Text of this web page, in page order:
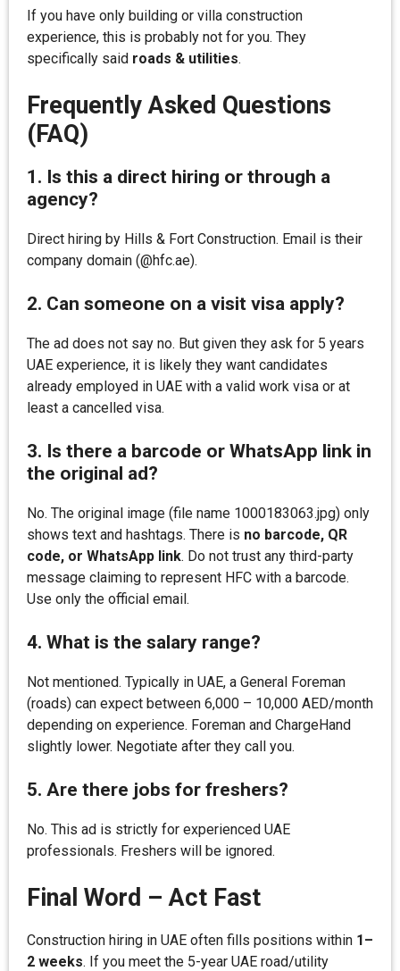
If you have only building or villa construction
experience, this is probably not for you. They
specifically said roads & utilities.
Frequently Asked Questions
(FAQ)
1. Is this a direct hiring or through a
agency?
Direct hiring by Hills & Fort Construction. Email is their
company domain (@hfc.ae).
2. Can someone on a visit visa apply?
The ad does not say no. But given they ask for 5 years
UAE experience, it is likely they want candidates
already employed in UAE with a valid work visa or at
least a cancelled visa.
3. Is there a barcode or WhatsApp link in
the original ad?
No. The original image (file name 1000183063.jpg) only
shows text and hashtags. There is no barcode, QR
code, or WhatsApp link. Do not trust any third-party
message claiming to represent HFC with a barcode.
Use only the official email.
4. What is the salary range?
Not mentioned. Typically in UAE, a General Foreman
(roads) can expect between 6,000 – 10,000 AED/month
depending on experience. Foreman and ChargeHand
slightly lower. Negotiate after they call you.
5. Are there jobs for freshers?
No. This ad is strictly for experienced UAE
professionals. Freshers will be ignored.
Final Word – Act Fast
Construction hiring in UAE often fills positions within 1–
2 weeks. If you meet the 5-year UAE road/utility